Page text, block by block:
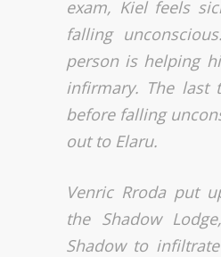
exam, Kiel feels
falling
person is helping
infirmary. The last
before falling
out to Elaru.
Venric Rroda put
the Shadow
Shadow to